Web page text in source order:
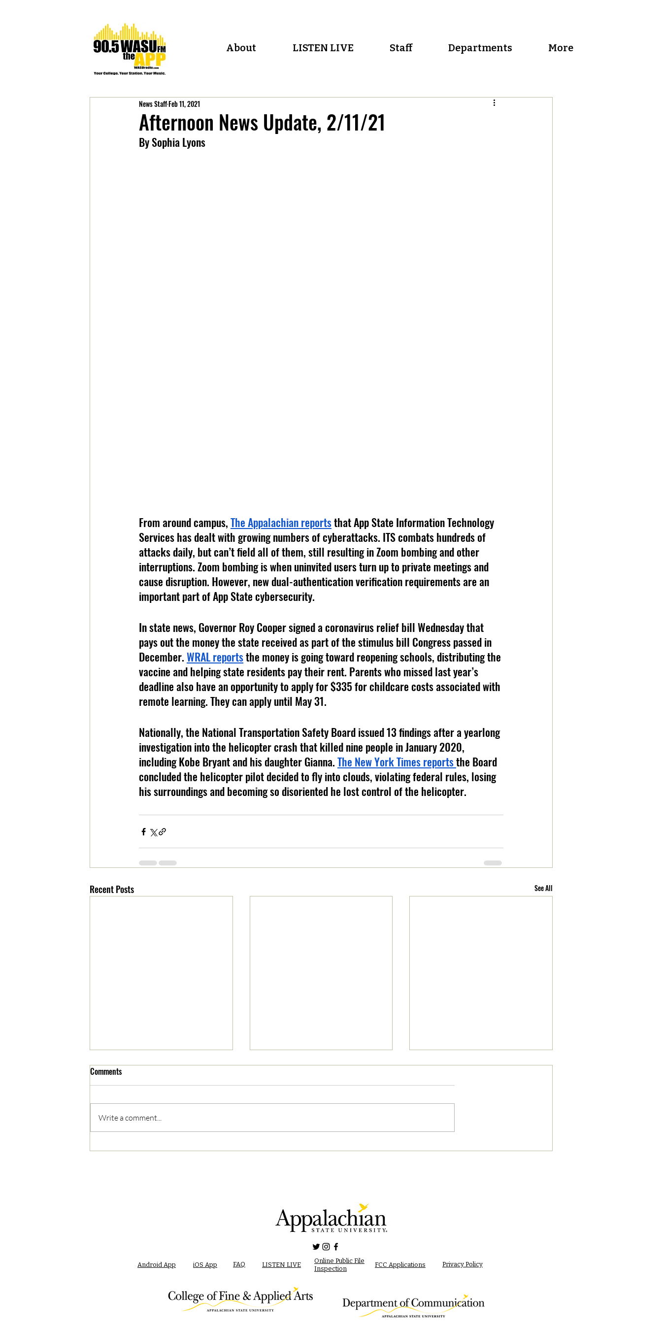
About LISTEN LIVE Staff Departments More
Afternoon News Update, 2/11/21
News StaffFeb 11, 2021
By Sophia Lyons
From around campus, The Appalachian reports that App State Information Technology
Services has dealt with growing numbers of cyberattacks. ITS combats hundreds of
attacks daily, but can’t field all of them, still resulting in Zoom bombing and other
interruptions. Zoom bombing is when uninvited users turn up to private meetings and
cause disruption. However, new dual-authentication verification requirements are an
important part of App State cybersecurity.
In state news, Governor Roy Cooper signed a coronavirus relief bill Wednesday that
pays out the money the state received as part of the stimulus bill Congress passed in
December. WRAL reports the money is going toward reopening schools, distributing the
vaccine and helping state residents pay their rent. Parents who missed last year’s
deadline also have an opportunity to apply for $335 for childcare costs associated with
remote learning. They can apply until May 31.
Nationally, the National Transportation Safety Board issued 13 findings after a yearlong
investigation into the helicopter crash that killed nine people in January 2020,
including Kobe Bryant and his daughter Gianna. The New York Times reports the Board
concluded the helicopter pilot decided to fly into clouds, violating federal rules, losing
his surroundings and becoming so disoriented he lost control of the helicopter.
Recent Posts See All
04/28/2023 PM News Break
Comments
Write a comment...
Android App iOS App FAQ LISTEN LIVE
Online Public File
Inspection
FCC Applications Privacy Policy